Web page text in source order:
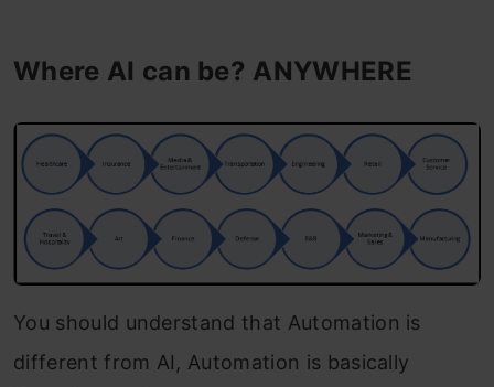
Where AI can be? ANYWHERE
You should understand that Automation is
different from AI, Automation is basically